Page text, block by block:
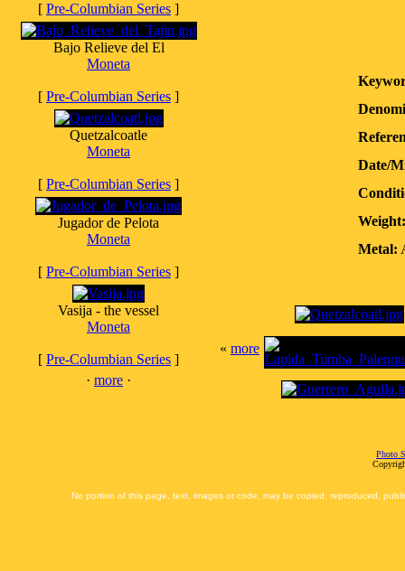
[ Pre-Columbian Series ]
Bajo Relieve del El
Moneta
[ Pre-Columbian Series ]
Quetzalcoatle
Moneta
[ Pre-Columbian Series ]
Jugador de Pelota
Moneta
[ Pre-Columbian Series ]
Vasija - the vessel
Moneta
[ Pre-Columbian Series ]
· more ·
Date/
Weight:
Metal:
« more
Photo
No portion of this page, text, images or code, may be copied, reproduced,